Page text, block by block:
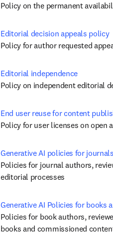
Policy on the permanent
Editorial decision appeals policy
Policy for author requested
Editorial independence
Policy on independent editorial
End user reuse for content
Policy for user licenses on open
Generative AI policies for journals
Policies for journal authors,
editorial processes
Generative AI Policies for books
Policies for book authors,
books and commissioned